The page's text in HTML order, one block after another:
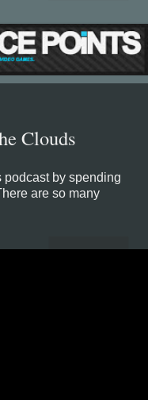
Clouds
podcast by spending
are so many